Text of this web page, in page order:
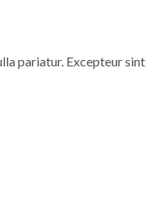
pariatur. Excepteur